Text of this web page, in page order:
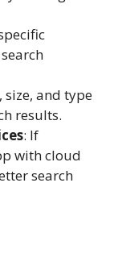
size, and type
results.
: If
with cloud
search